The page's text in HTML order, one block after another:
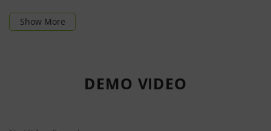
He holds an impressive array of certifications, including
OCP, Oracle Certified Expert/Specialist (
versions—from 8i through 23ai. His skills also cover
Show More
DEMO VIDEO